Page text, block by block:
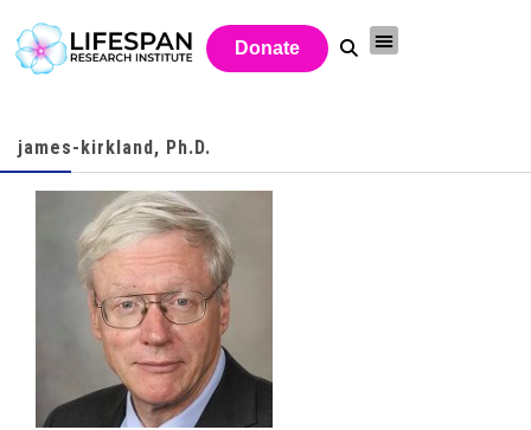
Donate
james-kirkland, Ph.D.